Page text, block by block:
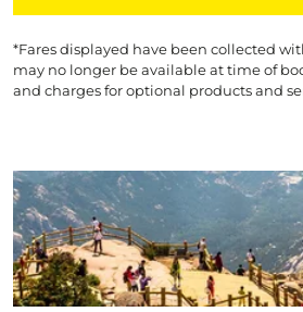
*Fares displayed have been collected
may no longer be available at time of
and charges for optional products and